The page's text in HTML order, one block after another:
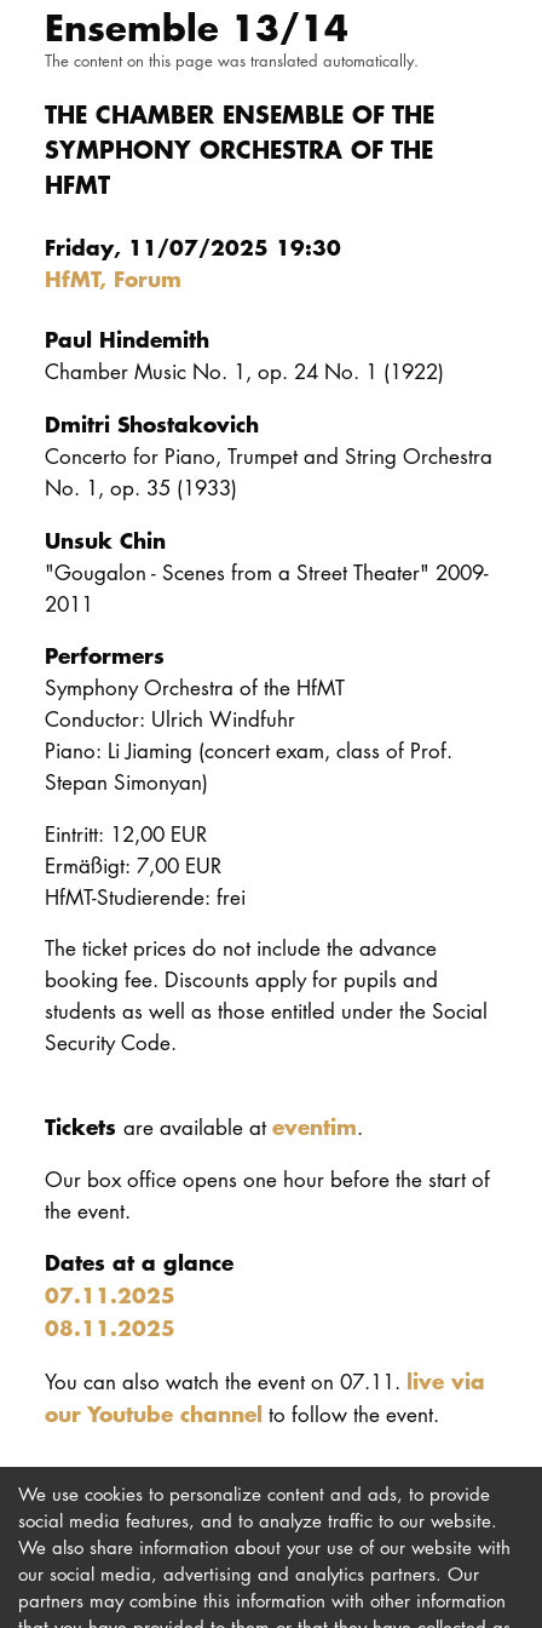
Ensemble 13/14
The content on this page was translated automatically.
THE CHAMBER ENSEMBLE OF THE
SYMPHONY ORCHESTRA OF THE
HFMT
Friday, 11/07/2025 19:30
HfMT, Forum
Paul Hindemith
Chamber Music No. 1, op. 24 No. 1 (1922)
Dmitri Shostakovich
Concerto for Piano, Trumpet and String Orchestra
No. 1, op. 35 (1933)
Unsuk Chin
"Gougalon - Scenes from a Street Theater" 2009-
2011
Performers
Symphony Orchestra of the HfMT
Conductor: Ulrich Windfuhr
Piano: Li Jiaming (concert exam, class of Prof.
Stepan Simonyan)
Eintritt: 12,00 EUR
Ermäßigt: 7,00 EUR
HfMT-Studierende: frei
The ticket prices do not include the advance
booking fee. Discounts apply for pupils and
students as well as those entitled under the Social
Security Code.
Tickets are available ateventim.
Our box office opens one hour before the start of
the event.
Dates at a glance
07.11.2025
08.11.2025
You can also watch the event on 07.11. live via
our Youtube channel to follow the event.
Imprint
Newsletter
We use cookies to personalize content and ads, to provide
social media features, and to analyze traffic to our website.
We also share information about your use of our website with
our social media, advertising and analytics partners. Our
partners may combine this information with other information